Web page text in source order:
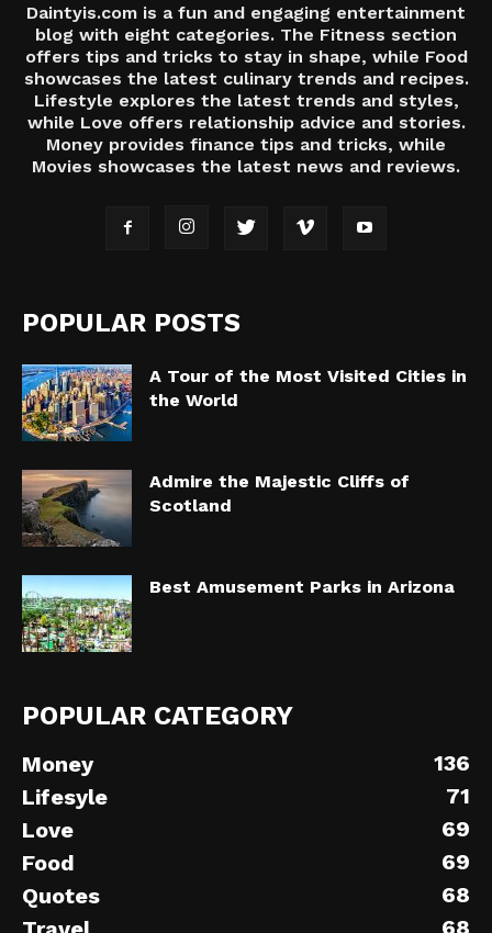
Daintyis.com is a fun and engaging entertainment
blog with eight categories. The Fitness section
offers tips and tricks to stay in shape, while Food
showcases the latest culinary trends and recipes.
Lifestyle explores the latest trends and styles,
while Love offers relationship advice and stories.
Money provides finance tips and tricks, while
Movies showcases the latest news and reviews.
POPULAR POSTS
A Tour of the Most Visited Cities in
the World
Admire the Majestic Cliffs of
Scotland
Best Amusement Parks in Arizona
POPULAR CATEGORY
Money
136
Lifesyle
71
Love
69
Food
69
Quotes
68
68